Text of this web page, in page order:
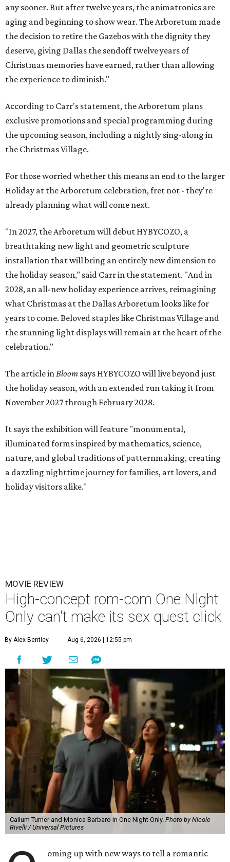
any sooner. But after twelve years, the animatronics are
aging and beginning to show wear. The Arboretum made
the decision to retire the Gazebos with the dignity they
deserve, giving Dallas the sendoff twelve years of
Christmas memories have earned, rather than allowing
the experience to diminish."
According to Carr's statement, the Arboretum plans
exclusive promotions and special programming during
the upcoming season, including a nightly sing-along in
the Christmas Village.
For those worried whether this means an end to the larger
Holiday at the Arboretum celebration, fret not - they're
already planning what will come next.
"In 2027, the Arboretum will debut HYBYCOZO, a
breathtaking new light and geometric sculpture
installation that will bring an entirely new dimension to
the holiday season," said Carr in the statement. "And in
2028, an all-new holiday experience arrives, reimagining
what Christmas at the Dallas Arboretum looks like for
years to come. Beloved staples like Christmas Village and
the stunning light displays will remain at the heart of the
celebration."
The article inBloom says HYBYCOZO will live beyond just
the holiday season, with an extended run taking it from
November 2027 through February 2028.
It says the exhibition will feature "monumental,
illuminated forms inspired by mathematics, science,
nature, and global traditions of patternmaking, creating
a dazzling nighttime journey for families, art lovers, and
holiday visitors alike."
MOVIE REVIEW
High-concept rom-com One Night
Only can't make its sex quest click
By Alex Bentley Aug 6, 2026 | 12:55 pm
Callum Turner and Monica Barbaro in One Night Only. Photo by Nicole
Rivelli / Universal Pictures
oming up with new ways to tell a romantic